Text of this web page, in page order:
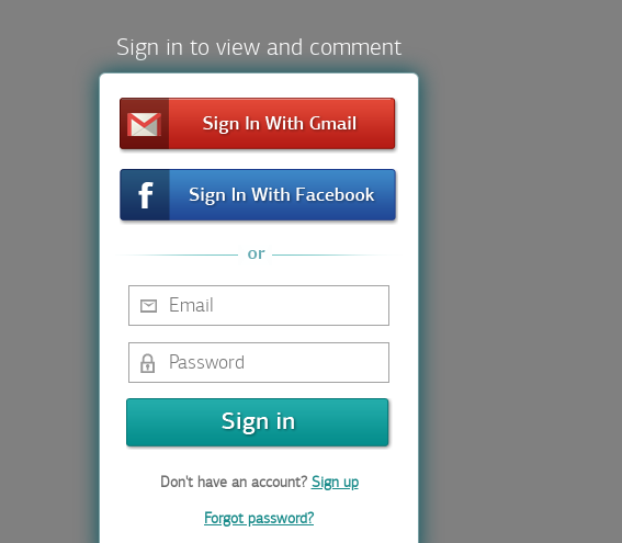
Sign in to view and comment
Don't have an account? Sign up
Forgot password?